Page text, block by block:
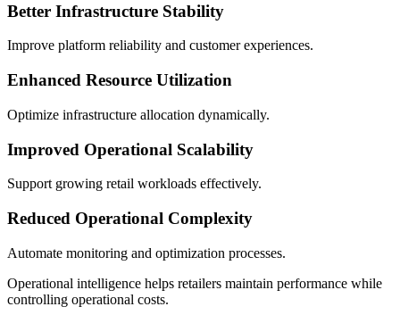
Better Infrastructure Stability
Improve platform reliability and customer experiences.
Enhanced Resource Utilization
Optimize infrastructure allocation dynamically.
Improved Operational Scalability
Support growing retail workloads effectively.
Reduced Operational Complexity
Automate monitoring and optimization processes.
Operational intelligence helps retailers maintain performance while
controlling operational costs.